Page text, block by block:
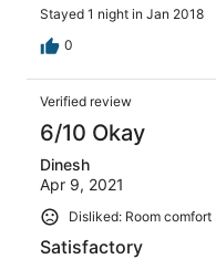
Stayed 1 night in Jan 2018
0
Verified review
6/10 Okay
Dinesh
Apr 9, 2021
Disliked: Room comfort
Satisfactory